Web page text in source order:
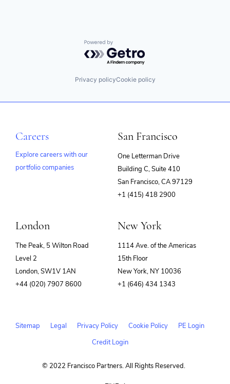
Powered by Getro.com
Privacy policyCookie policy
Careers
Explore careers with our
portfolio companies
San Francisco
One Letterman Drive
Building C, Suite 410
San Francisco, CA 97129
+1 (415) 418 2900
London
The Peak, 5 Wilton Road
Level 2
London, SW1V 1AN
+44 (020) 7907 8600
New York
1114 Ave. of the Americas
15th Floor
New York, NY 10036
+1 (646) 434 1343
Sitemap Legal Privacy Policy Cookie Policy
PE Login
Credit Login
© 2022 Francisco Partners. All Rights Reserved.